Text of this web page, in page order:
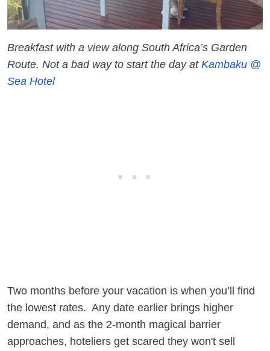
Breakfast with a view along South Africa’s Garden
Route. Not a bad way to start the day at Kambaku @
Sea Hotel
Two months before your vacation is when you’ll find
the lowest rates. Any date earlier brings higher
demand, and as the 2-month magical barrier
approaches, hoteliers get scared they won't sell